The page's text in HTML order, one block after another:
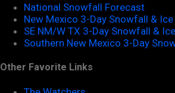
National Snowfall Forecast
New Mexico 3-Day Snowfall &
SE NM/W TX 3-Day Snowfall &
Southern New Mexico 3-Day
Other Favorite Links